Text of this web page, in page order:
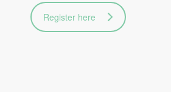
Register here